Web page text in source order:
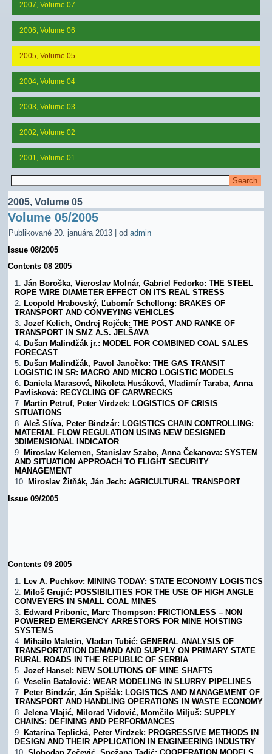
2007, Volume 07
2006, Volume 06
2005, Volume 05
2004, Volume 04
2003, Volume 03
2002, Volume 02
2001, Volume 01
2005, Volume 05
Volume 05/2005
Publikované 20. januára 2013 |od admin
Issue 08/2005
Contents 08 2005
Ján Boroška, Vieroslav Molnár, Gabriel Fedorko: THE STEEL
ROPE WIRE DIAMETER EFFECT ON ITS REAL STRESS
Leopold Hrabovský, Ľubomír Schellong: BRAKES OF
TRANSPORT AND CONVEYING VEHICLES
Jozef Kelich, Ondrej Rojček: THE POST AND RANKE OF
TRANSPORT IN SMZ A.S. JELŠAVA
Dušan Malindžák jr.: MODEL FOR COMBINED COAL SALES
FORECAST
Dušan Malindžák, Pavol Janočko: THE GAS TRANSIT
LOGISTIC IN SR: MACRO AND MICRO LOGISTIC MODELS
Daniela Marasová, Nikoleta Husáková, Vladimír Taraba, Anna
Pavlisková: RECYCLING OF CARWRECKS
Martin Petruf, Peter Virdzek: LOGISTICS OF CRISIS
SITUATIONS
Aleš Slíva, Peter Bindzár: LOGISTICS CHAIN CONTROLLING:
MATERIAL FLOW REGULATION USING NEW DESIGNED
3DIMENSIONAL INDICATOR
Miroslav Kelemen, Stanislav Szabo, Anna Čekanova: SYSTEM
AND SITUATION APPROACH TO FLIGHT SECURITY
MANAGEMENT
Miroslav Žitňák, Ján Jech: AGRICULTURAL TRANSPORT
Issue 09/2005
Contents 09 2005
Lev A. Puchkov: MINING TODAY: STATE ECONOMY LOGISTICS
Miloš Grujić: POSSIBILITIES FOR THE USE OF HIGH ANGLE
CONVEYERS IN SMALL COAL MINES
Edward Pribonic, Marc Thompson: FRICTIONLESS – NON
POWERED EMERGENCY ARRESTORS FOR MINE HOISTING
SYSTEMS
Mihailo Maletin, Vladan Tubić: GENERAL ANALYSIS OF
TRANSPORTATION DEMAND AND SUPPLY ON PRIMARY STATE
RURAL ROADS IN THE REPUBLIC OF SERBIA
Jozef Hansel: NEW SOLUTIONS OF MINE SHAFTS
Veselin Batalović: WEAR MODELING IN SLURRY PIPELINES
Peter Bindzár, Ján Spišák: LOGISTICS AND MANAGEMENT OF
TRANSPORT AND HANDLING OPERATIONS IN WASTE ECONOMY
Jelena Vlajić, Milorad Vidović, Momčilo Miljuš: SUPPLY
CHAINS: DEFINING AND PERFORMANCES
Katarína Teplická, Peter Virdzek: PROGRESSIVE METHODS IN
DESIGN AND THEIR APPLICATION IN ENGINEERING INDUSTRY